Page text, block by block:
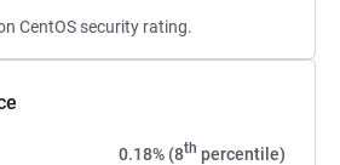
CentOS security rating.
0.18% (8th percentile)